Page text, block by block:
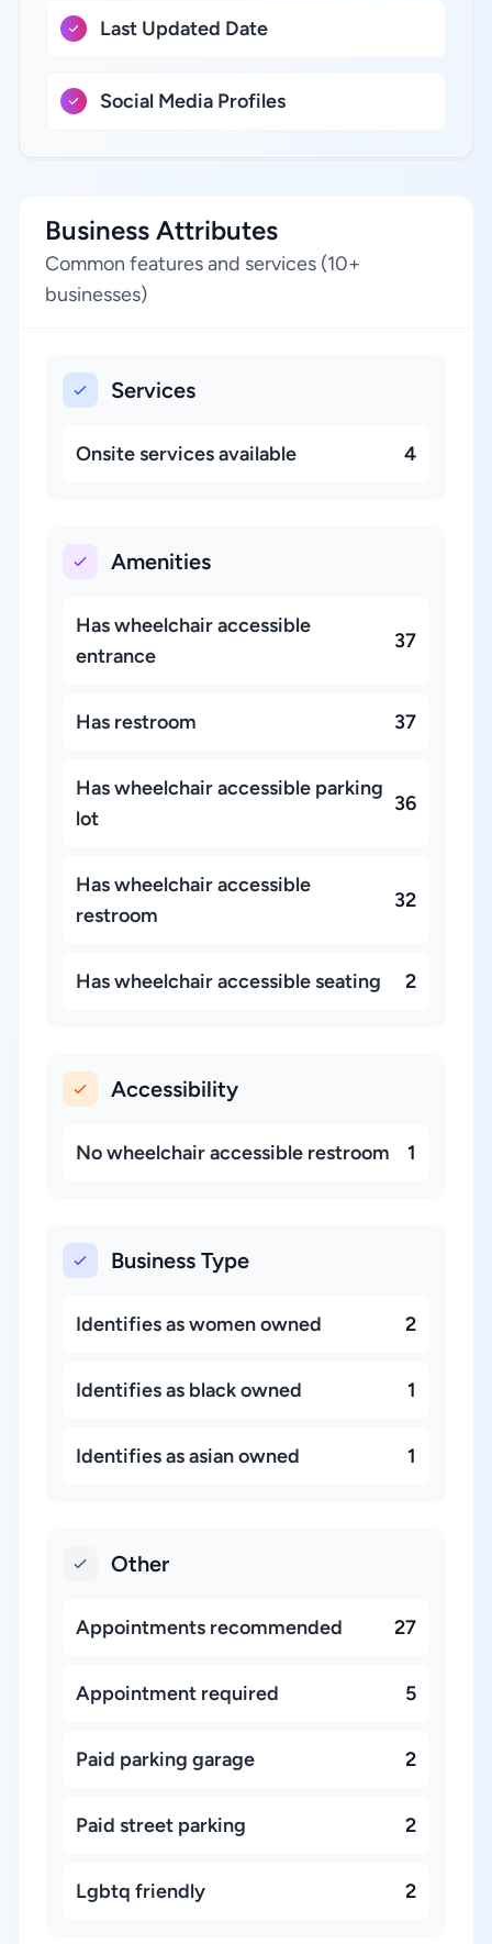
Last Updated Date
Social Media Profiles
Business Attributes
Common features and services (10+
businesses)
Services
Onsite services available 4
Amenities
Has wheelchair accessible
entrance
37
Has restroom 37
Has wheelchair accessible parking
lot
36
Has wheelchair accessible
restroom
32
Has wheelchair accessible seating 2
Accessibility
No wheelchair accessible restroom 1
Business Type
Identifies as women owned 2
Identifies as black owned 1
Identifies as asian owned 1
Other
Appointments recommended 27
Appointment required 5
Paid parking garage 2
Paid street parking 2
Lgbtq friendly 2